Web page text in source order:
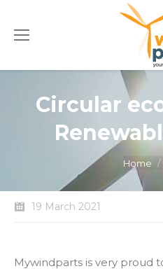
Circular
Home
19 March 2021
Mywindparts is very proud